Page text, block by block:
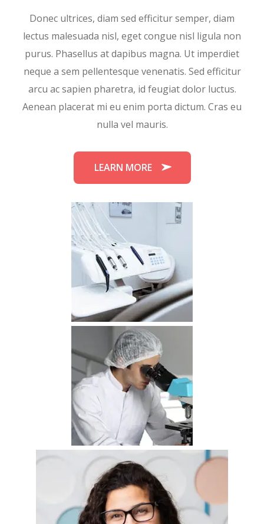
Donec ultrices, diam sed efficitur semper, diam
lectus malesuada nisl, eget congue nisl ligula non
purus. Phasellus at dapibus magna. Ut imperdiet
neque a sem pellentesque venenatis. Sed efficitur
arcu ac sapien pharetra, id feugiat dolor luctus.
Aenean placerat mi eu enim porta dictum. Cras eu
nulla vel mauris.
LEARN MORE